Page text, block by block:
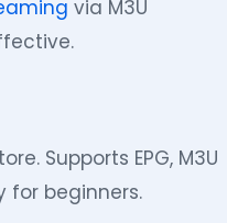
via M3U
Supports EPG, M3U
for beginners.